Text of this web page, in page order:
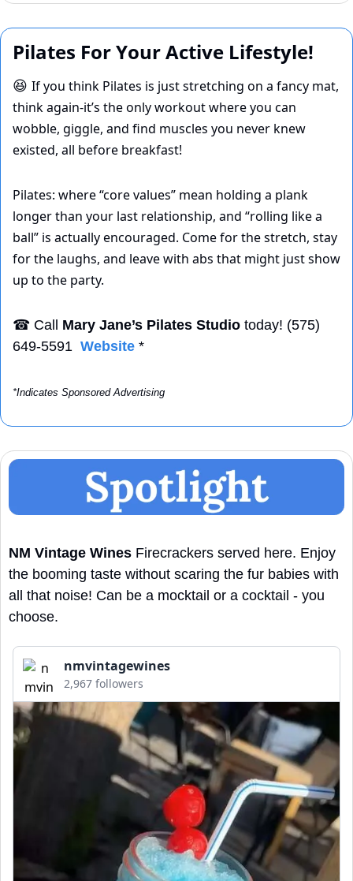
Pilates For Your Active Lifestyle!
😆 If you think Pilates is just stretching on a fancy mat,
think again-it’s the only workout where you can
wobble, giggle, and find muscles you never knew
existed, all before breakfast!
Pilates: where “core values” mean holding a plank
longer than your last relationship, and “rolling like a
ball” is actually encouraged. Come for the stretch, stay
for the laughs, and leave with abs that might just show
up to the party.
☎ Call Mary Jane’s Pilates Studio today! (575)
649-5591 Website *
*Indicates Sponsored Advertising
NM Vintage Wines Firecrackers served here. Enjoy
the booming taste without scaring the fur babies with
all that noise! Can be a mocktail or a cocktail - you
choose.
nmvintagewines
2,967 followers